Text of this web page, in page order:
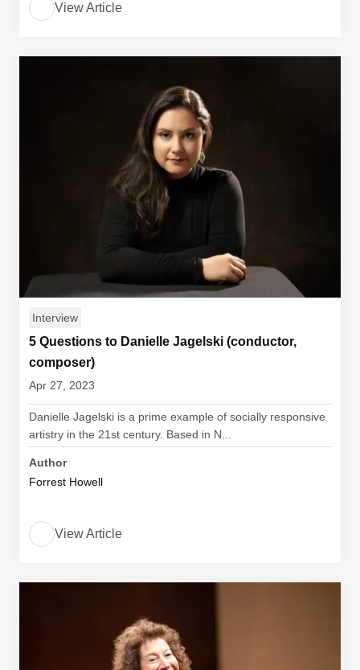
View Article
Interview
5 Questions to Danielle Jagelski (conductor,
composer)
Apr 27, 2023
Danielle Jagelski is a prime example of socially responsive
artistry in the 21st century. Based in N...
Author
Forrest Howell
View Article